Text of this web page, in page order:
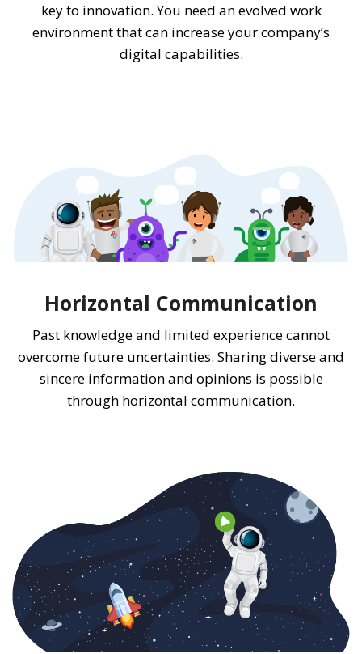
key to innovation. You need an evolved work
environment that can increase your company’s
digital capabilities.
Horizontal Communication
Past knowledge and limited experience cannot
overcome future uncertainties. Sharing diverse and
sincere information and opinions is possible
through horizontal communication.